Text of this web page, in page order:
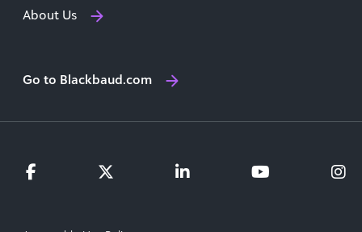
About Us
Go to Blackbaud.com